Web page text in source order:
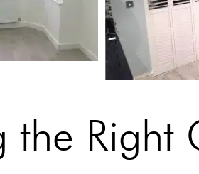
the Right